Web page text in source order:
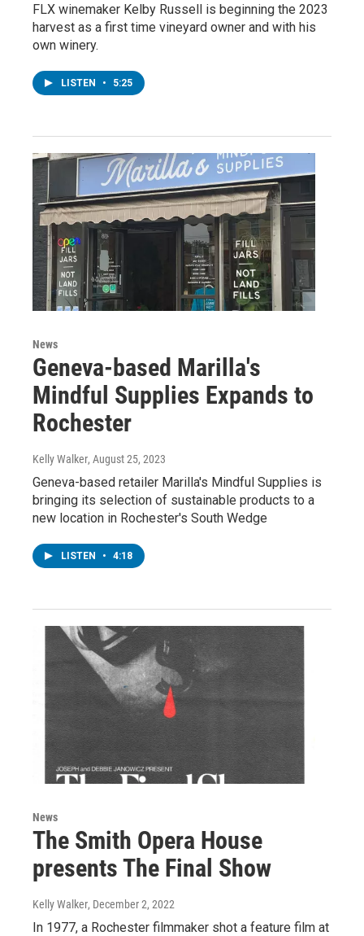
FLX winemaker Kelby Russell is beginning the 2023
harvest as a first time vineyard owner and with his
own winery.
LISTEN • 5:25
News
Geneva-based Marilla's
Mindful Supplies Expands to
Rochester
Kelly Walker, August 25, 2023
Geneva-based retailer Marilla's Mindful Supplies is
bringing its selection of sustainable products to a
new location in Rochester's South Wedge
LISTEN • 4:18
News
The Smith Opera House
presents The Final Show
Kelly Walker, December 2, 2022
In 1977, a Rochester filmmaker shot a feature film at